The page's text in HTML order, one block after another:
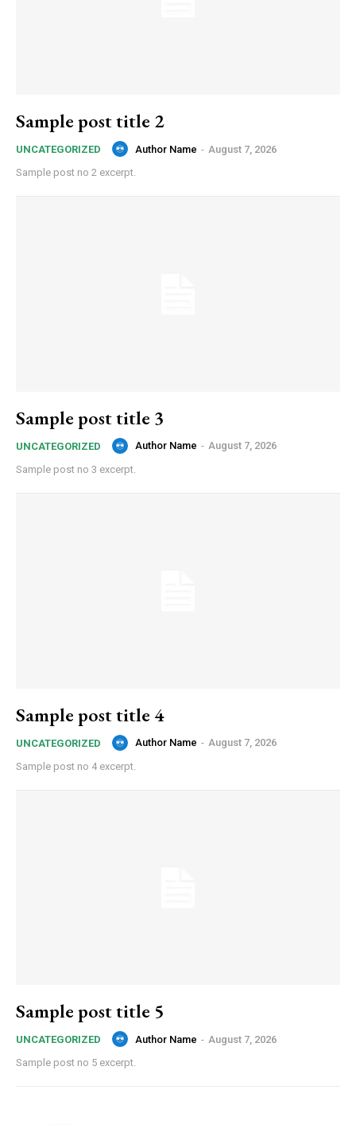
Sample post title 2
UNCATEGORIZED Author Name - August 7, 2026
Sample post no 2 excerpt.
Sample post title 3
UNCATEGORIZED Author Name - August 7, 2026
Sample post no 3 excerpt.
Sample post title 4
UNCATEGORIZED Author Name - August 7, 2026
Sample post no 4 excerpt.
Sample post title 5
UNCATEGORIZED Author Name - August 7, 2026
Sample post no 5 excerpt.